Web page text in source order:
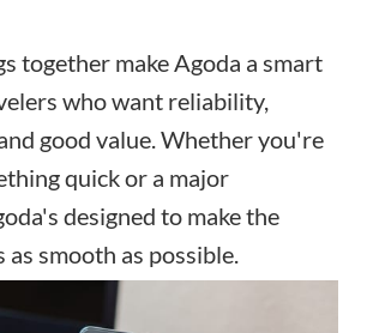
together make Agoda a smart
who want reliability,
good value. Whether you're
quick or a major
designed to make the
smooth as possible.